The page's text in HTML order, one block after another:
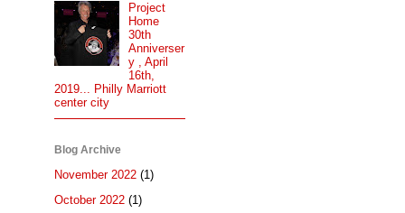
Project
Home
30th
Anniverser
y , April
16th,
2019... Philly Marriott
center city
Blog Archive
November 2022 (1)
October 2022 (1)